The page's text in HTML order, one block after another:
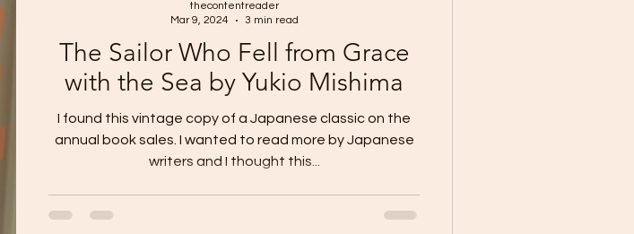
The Sailor Who Fell from Grace
with the Sea by Yukio Mishima
I found this vintage copy of a Japanese classic on the
annual book sales. I wanted to read more by Japanese
writers and I thought this...
thecontentreader
Mar 9, 2024
3 min read